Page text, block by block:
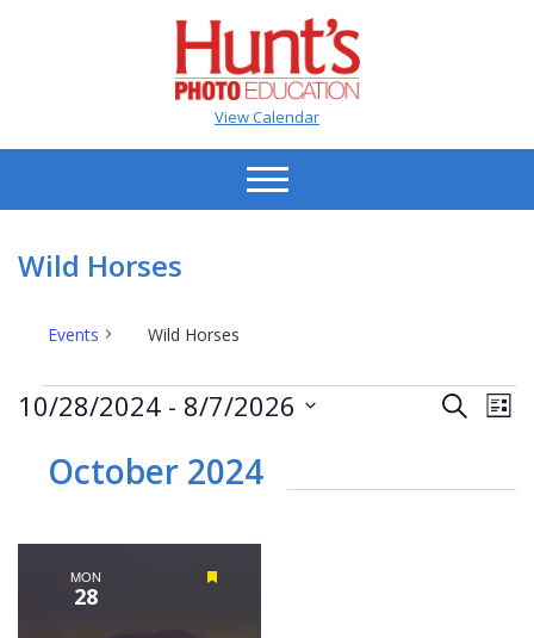
View Calendar
Wild Horses
Events Wild Horses
Events
Events
Views
Search
List
10/28/2024 - 8/7/2026
date.October 2024
MON
28